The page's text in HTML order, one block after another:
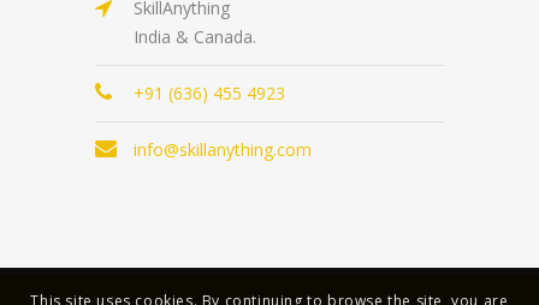
SkillAnything
India & Canada.
+91 (636) 455 4923
info@skillanything.com
This site uses cookies. By continuing to browse the site, you are